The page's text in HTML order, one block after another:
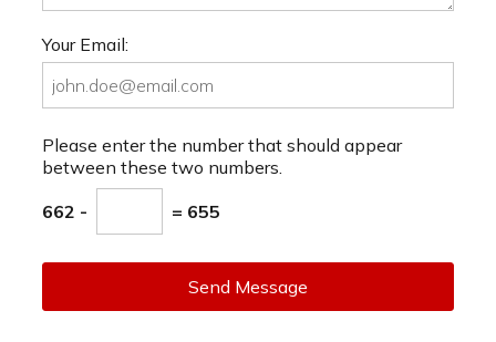
Your Email:
Please enter the number that should appear
between these two numbers.
662 - = 655
Send Message